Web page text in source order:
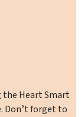
Heart Smart
Donʼt forget to